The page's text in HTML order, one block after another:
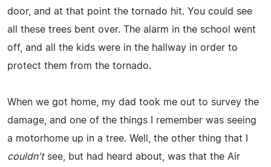
door, and at that point the tornado hit. You could see
all these trees bent over. The alarm in the school went
off, and all the kids were in the hallway in order to
protect them from the tornado.
When we got home, my dad took me out to survey the
damage, and one of the things I remember was seeing
a motorhome up in a tree. Well, the other thing that I
couldn'tsee, but had heard about, was that the Air